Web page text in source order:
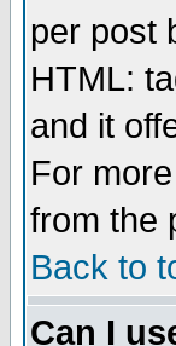
per post
HTML:
and it
For
from the
Back to
Can I